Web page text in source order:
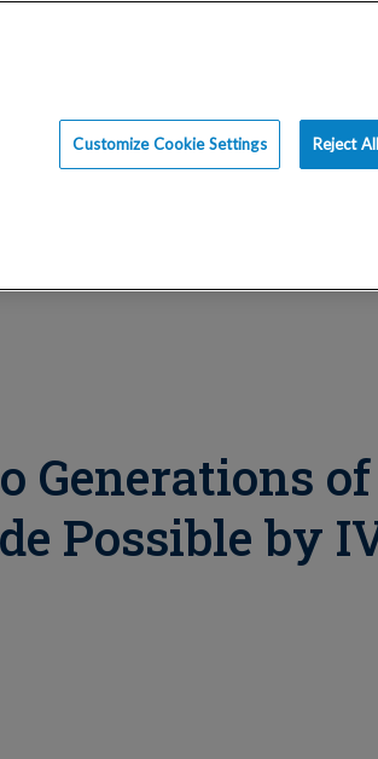
Generations
Possible by
Customize Cookie Settings Reject